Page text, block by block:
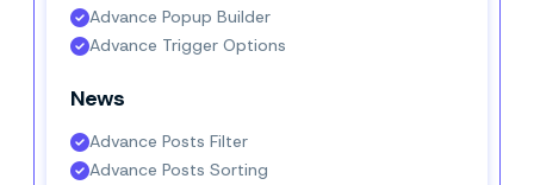
Advance Popup Builder
Advance Trigger Options
News
Advance Posts Filter
Advance Posts Sorting